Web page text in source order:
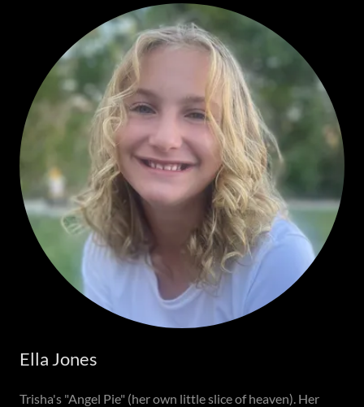
Ella Jones
Trisha's "Angel Pie" (her own little slice of heaven). Her